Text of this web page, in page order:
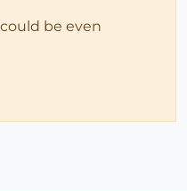
be even